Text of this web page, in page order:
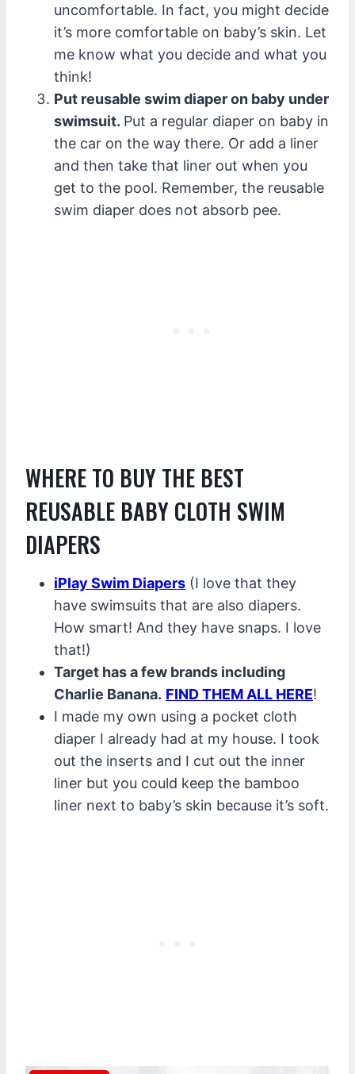
uncomfortable. In fact, you might decide
it’s more comfortable on baby’s skin. Let
me know what you decide and what you
think!
Put reusable swim diaper on baby under
swimsuit. Put a regular diaper on baby in
the car on the way there. Or add a liner
and then take that liner out when you
get to the pool. Remember, the reusable
swim diaper does not absorb pee.
WHERE TO BUY THE BEST
REUSABLE BABY CLOTH SWIM
DIAPERS
iPlay Swim Diapers (I love that they
have swimsuits that are also diapers.
How smart! And they have snaps. I love
that!)
Target has a few brands including
Charlie Banana. FIND THEM ALL HERE!
I made my own using a pocket cloth
diaper I already had at my house. I took
out the inserts and I cut out the inner
liner but you could keep the bamboo
liner next to baby’s skin because it’s soft.